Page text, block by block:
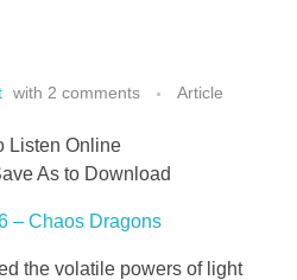
with 2 comments Article
Listen Online
As to Download
– Chaos Dragons
the volatile powers of light